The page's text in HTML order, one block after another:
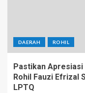
DAERAH ROHIL
Pastikan Apresiasi
Rohil Fauzi Efrizal
LPTQ